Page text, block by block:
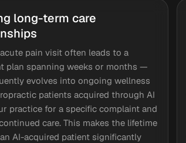
long-term care
pain visit often leads to a
plan spanning weeks or months —
evolves into ongoing wellness
patients acquired through AI
practice for a specific complaint and
care. This makes the lifetime
AI-acquired patient significantly